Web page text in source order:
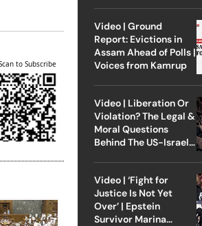
to Subscribe
Video | Ground
Report: Evictions in
Assam Ahead of Polls |
Voices from Kamrup
Video | Liberation Or
Violation? The Legal &
Moral Questions
Behind The US-Israel
Video | ‘Fight for
Justice Is Not Yet
Over’ | Epstein
Survivor Marina